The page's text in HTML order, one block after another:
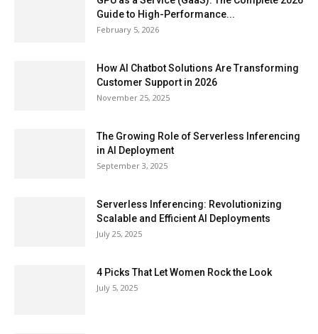
Guide to High-Performance...
February 5, 2026
How AI Chatbot Solutions Are Transforming
Customer Support in 2026
November 25, 2025
The Growing Role of Serverless Inferencing
in AI Deployment
September 3, 2025
Serverless Inferencing: Revolutionizing
Scalable and Efficient AI Deployments
July 25, 2025
4 Picks That Let Women Rock the Look
July 5, 2025